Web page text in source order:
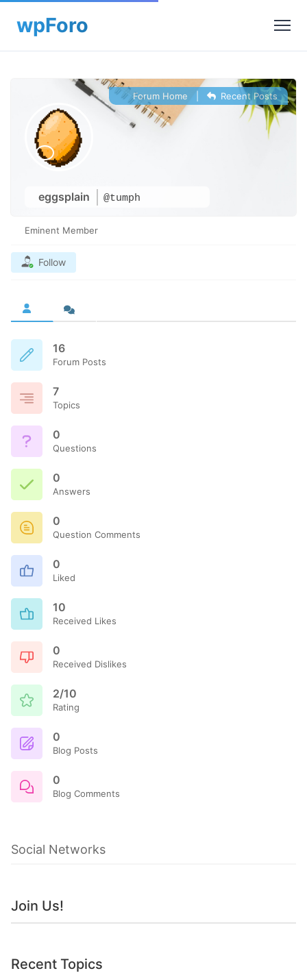
eggsplain @tumph
Forum Home Recent Posts
Eminent Member
Follow
16
Forum Posts
7
Topics
0
Questions
0
Answers
0
Question Comments
0
Liked
10
Received Likes
0
Received Dislikes
2/10
Rating
0
Blog Posts
0
Blog Comments
Social Networks
Join Us!
Recent Topics